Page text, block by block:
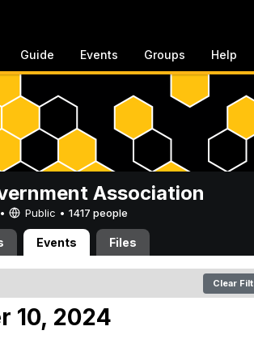
Guide Events Groups Help
Association
Public • 1417 people
Events Files
Clear
10, 2024